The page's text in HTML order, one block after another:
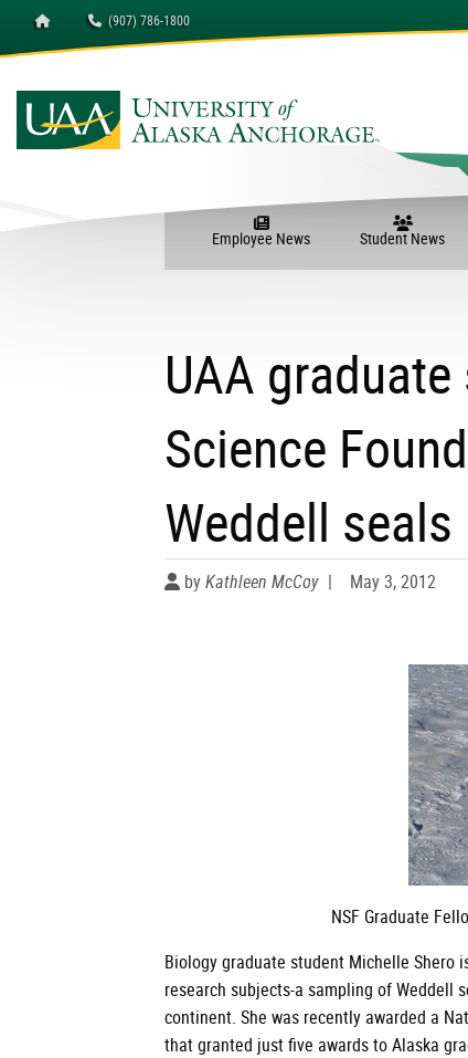
Homepage (907) 786-1800
Employee News Student News
UAA
Science
Weddell seals
byKathleen McCoy | May 3, 2012
NSF Graduate
Biology graduate student Michelle
research subjects-a sampling of Weddell
continent. She was recently awarded a
that granted just five awards to Alaska